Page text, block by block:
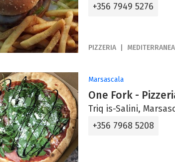
+356 7949 5276
PIZZERIA
Marsascala
One Fork -
Triq is-Salini,
+356 7968 5208